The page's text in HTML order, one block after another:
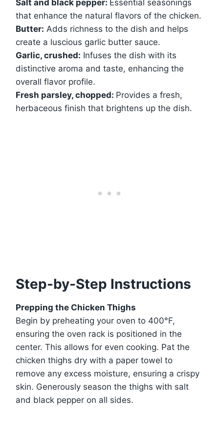
Salt and black pepper: Essential seasonings
that enhance the natural flavors of the chicken.
Butter: Adds richness to the dish and helps
create a luscious garlic butter sauce.
Garlic, crushed: Infuses the dish with its
distinctive aroma and taste, enhancing the
overall flavor profile.
Fresh parsley, chopped: Provides a fresh,
herbaceous finish that brightens up the dish.
Step-by-Step Instructions
Prepping the Chicken Thighs
Begin by preheating your oven to 400°F,
ensuring the oven rack is positioned in the
center. This allows for even cooking. Pat the
chicken thighs dry with a paper towel to
remove any excess moisture, ensuring a crispy
skin. Generously season the thighs with salt
and black pepper on all sides.